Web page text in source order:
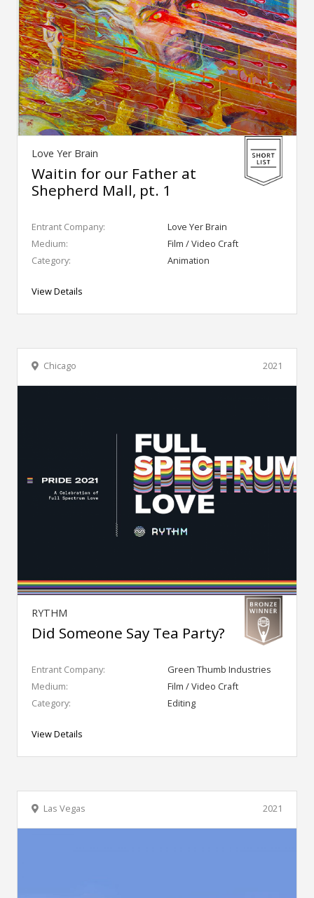
Love Yer Brain
Waitin for our Father at
Shepherd Mall, pt. 1
Entrant Company:
Love Yer Brain
Medium:
Film / Video Craft
Category:
Animation
View Details
2021
Chicago
RYTHM
Did Someone Say Tea Party?
Entrant Company:
Green Thumb Industries
Medium:
Film / Video Craft
Category:
Editing
View Details
2021
Las Vegas